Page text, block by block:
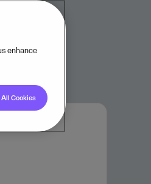
enhance
Cookies